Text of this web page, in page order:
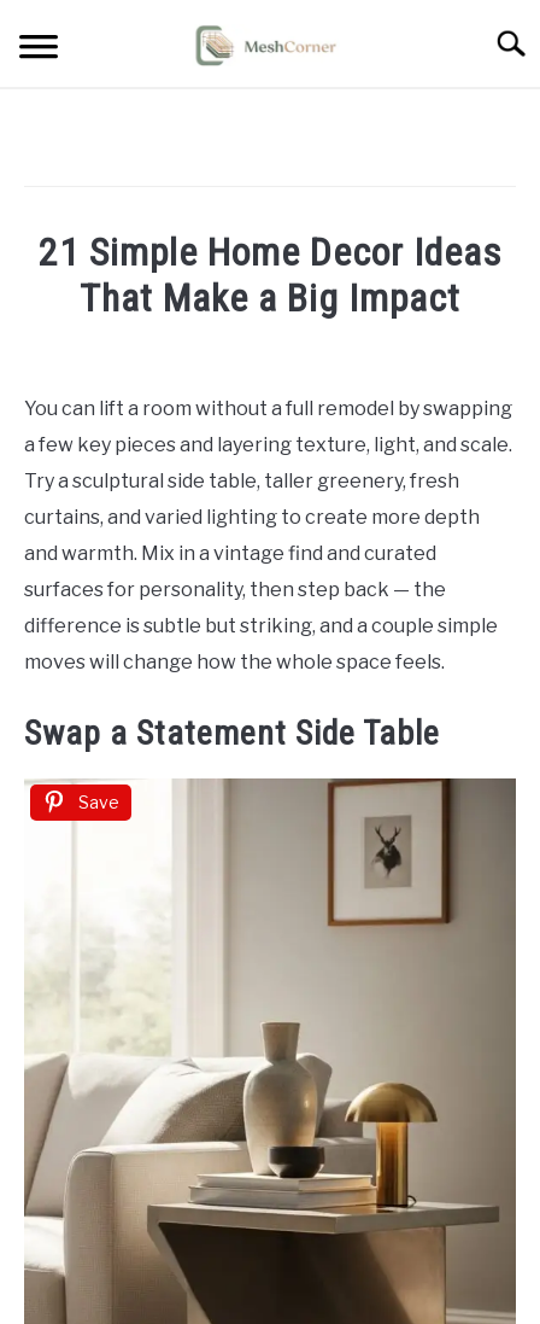
BEDROOM DECOR
21 Simple Home Decor Ideas
That Make a Big Impact
Sinclair
in
Home
Decor
You can lift a room without a full remodel by swapping
a few key pieces and layering texture, light, and scale.
Try a sculptural side table, taller greenery, fresh
curtains, and varied lighting to create more depth
and warmth. Mix in a vintage find and curated
surfaces for personality, then step back — the
difference is subtle but striking, and a couple simple
moves will change how the whole space feels.
Swap a Statement Side Table
Save